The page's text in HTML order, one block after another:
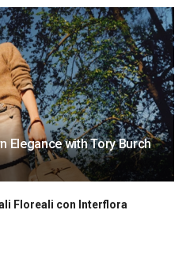
Elegance with Tory Burch
Floreali con Interflora